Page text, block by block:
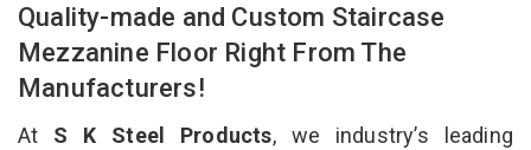
Quality-made and Custom Staircase
Mezzanine Floor Right From The
Manufacturers!
At S K Steel Products, we industry’s leading